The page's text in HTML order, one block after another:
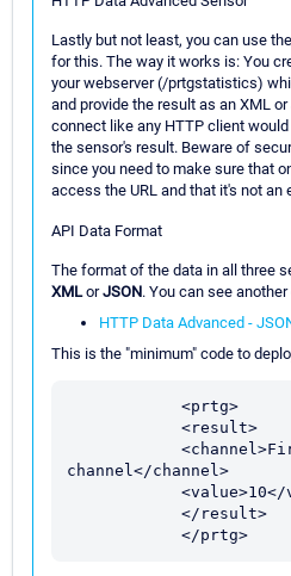
Lastly but not least, you can use the
for this. The way it works is: You
your webserver (/prtgstatistics)
and provide the result as an XML or
connect like any HTTP client
the sensor's result. Beware of
since you need to make sure that
access the URL and that it's not
API Data Format
The format of the data in all three
XMLorJSON. You can see
HTTP Data Advanced -
This is the "minimum" code to
channel</channel>